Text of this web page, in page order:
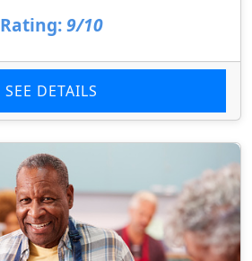
Rating: 9/10
SEE DETAILS